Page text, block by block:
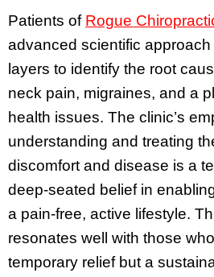
Patients of Rogue
advanced scientific
layers to identify the root
neck pain, migraines, and a
health issues. The clinic’s
understanding and treating
discomfort and disease is a
deep-seated belief in
a pain-free, active lifestyle.
resonates well with those
temporary relief but a